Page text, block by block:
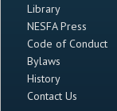
Library
NESFA Press
Code of Conduct
Bylaws
History
Contact Us